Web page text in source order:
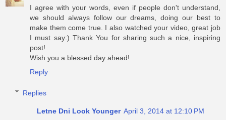
I agree with your words, even if people don't understand,
we should always follow our dreams, doing our best to
make them come true. I also watched your video, great job
I must say:) Thank You for sharing such a nice, inspiring
post!
Wish you a blessed day ahead!
Reply
Replies
Letne Dni Look Younger April 3, 2014 at 12:10 PM